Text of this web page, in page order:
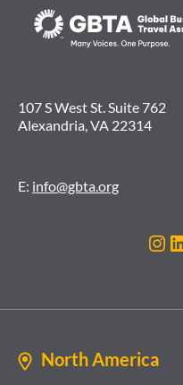
107 S West St. Suite 762
Alexandria, VA 22314
E: info@gbta.org
North America